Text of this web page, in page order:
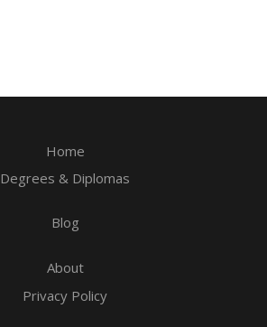
Home
Degrees & Diplomas
Blog
About
Privacy Policy